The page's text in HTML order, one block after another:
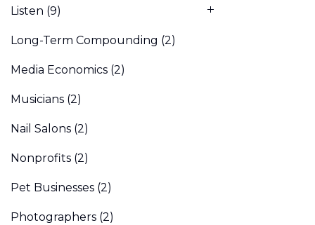
Listen (9)
Long-Term Compounding (2)
Media Economics (2)
Musicians (2)
Nail Salons (2)
Nonprofits (2)
Pet Businesses (2)
Photographers (2)